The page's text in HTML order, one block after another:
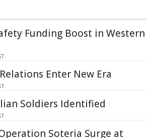
Funding Boost in Western
Enter New Era
Soldiers Identified
Soteria Surge at